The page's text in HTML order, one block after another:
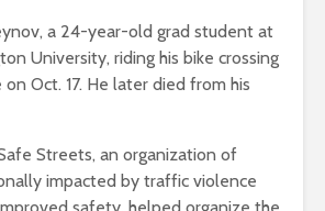
a 24-year-old grad student at
University, riding his bike crossing
Oct. 17. He later died from his
Streets, an organization of
impacted by traffic violence